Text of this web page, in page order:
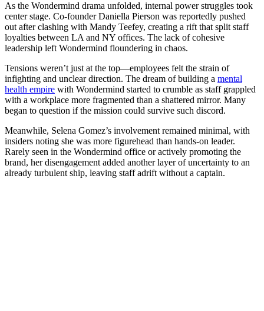
As the Wondermind drama unfolded, internal power struggles took
center stage. Co-founder Daniella Pierson was reportedly pushed
out after clashing with Mandy Teefey, creating a rift that split staff
loyalties between LA and NY offices. The lack of cohesive
leadership left Wondermind floundering in chaos.
Tensions weren’t just at the top—employees felt the strain of
infighting and unclear direction. The dream of building a mental
health empire with Wondermind started to crumble as staff grappled
with a workplace more fragmented than a shattered mirror. Many
began to question if the mission could survive such discord.
Meanwhile, Selena Gomez’s involvement remained minimal, with
insiders noting she was more figurehead than hands-on leader.
Rarely seen in the Wondermind office or actively promoting the
brand, her disengagement added another layer of uncertainty to an
already turbulent ship, leaving staff adrift without a captain.